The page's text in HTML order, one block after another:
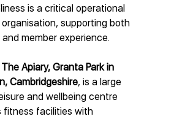
is a critical operational
supporting both
member experience.
The Apiary, Granta Park in
Cambridgeshire, is a large
and wellbeing centre
fitness facilities with